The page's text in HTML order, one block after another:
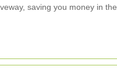
saving you money in the